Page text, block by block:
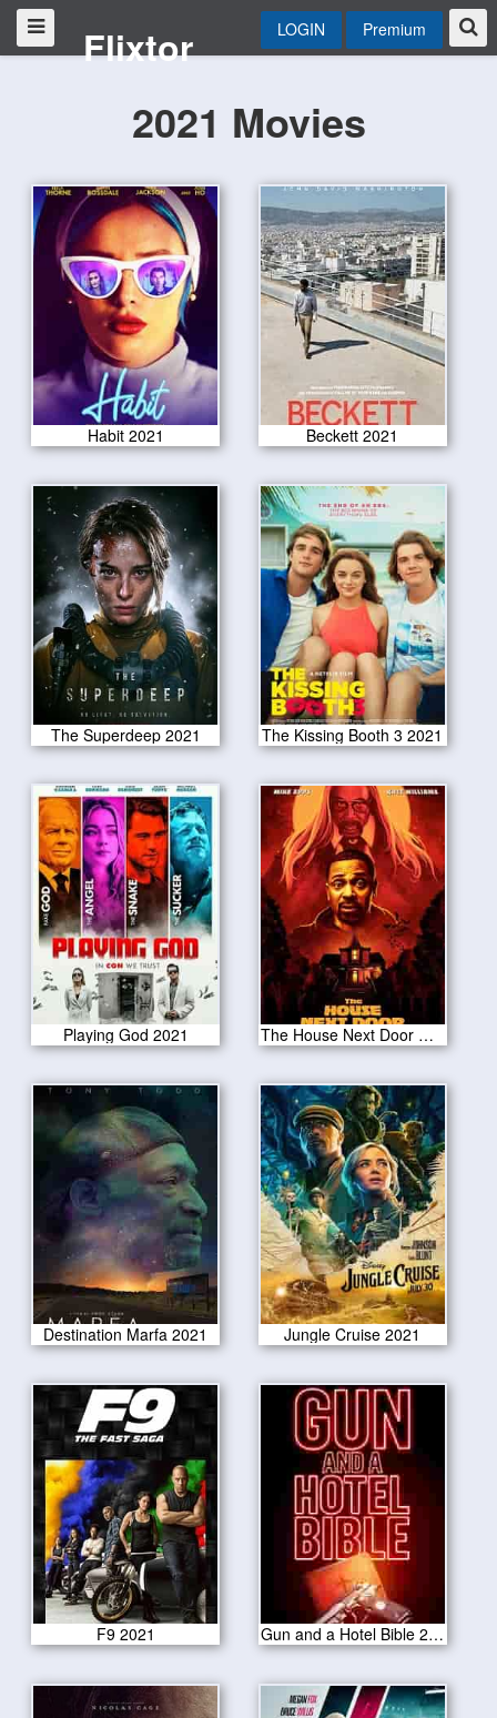
Flixtor LOGIN Premium
2021 Movies
Habit 2021 Beckett 2021
The Superdeep 2021 The Kissing Booth 3 2021
Playing God 2021 The House Next Door Meet the Blacks 2 2021
Destination Marfa 2021 Jungle Cruise 2021
F9 2021 Gun and a Hotel Bible 2021